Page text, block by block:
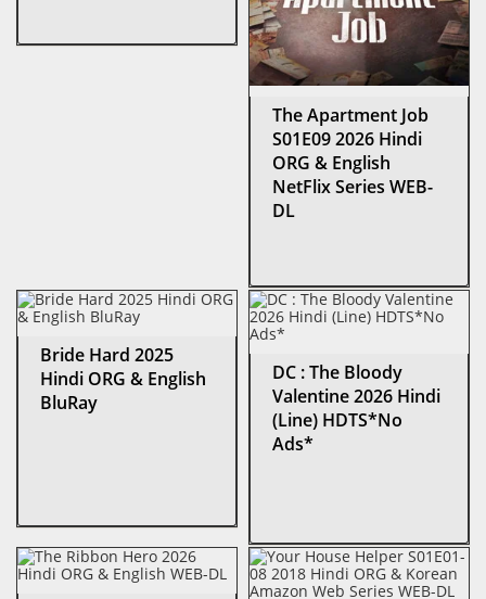
The Apartment Job
S01E09 2026 Hindi
ORG & English
NetFlix Series WEB-
DL
Bride Hard 2025
Hindi ORG & English
BluRay
DC : The Bloody
Valentine 2026 Hindi
(Line) HDTS*No
Ads*